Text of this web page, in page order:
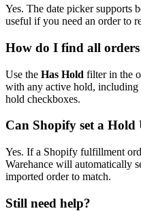
Yes. The date picker supports
useful if you need an order to
How do I find all
Use the Has Hold filter in the
with any active hold,
hold checkboxes.
Can Shopify set a
Yes. If a Shopify fulfillment
Warehance will automatically
imported order to match.
Still need help?